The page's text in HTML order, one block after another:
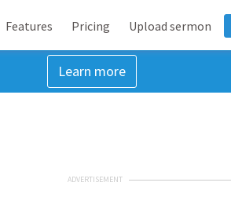
Features Pricing Upload sermon
Learn more
ADVERTISEMENT